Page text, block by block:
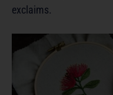
exclaims.